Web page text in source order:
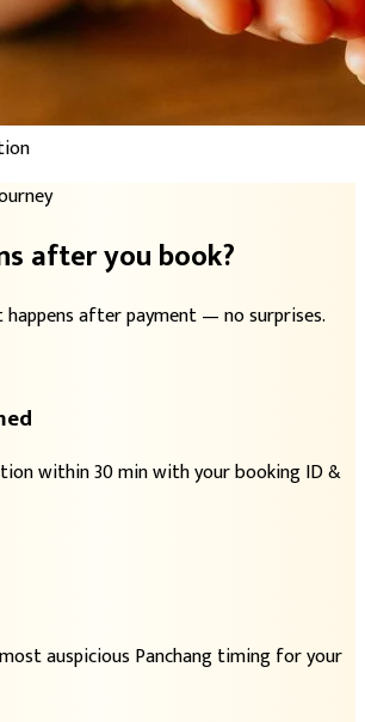
after you book?
happens after payment — no surprises.
within 30 min with your booking ID &
auspicious Panchang timing for your